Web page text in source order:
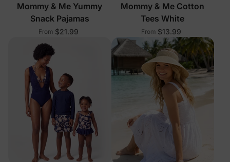
Mommy & Me Yummy
Snack Pajamas
From $21.99
Mommy & Me Cotton
Tees White
From $13.99